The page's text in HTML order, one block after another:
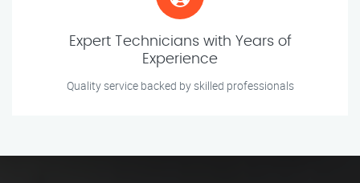
Expert Technicians with Years of
Experience
Quality service backed by skilled professionals